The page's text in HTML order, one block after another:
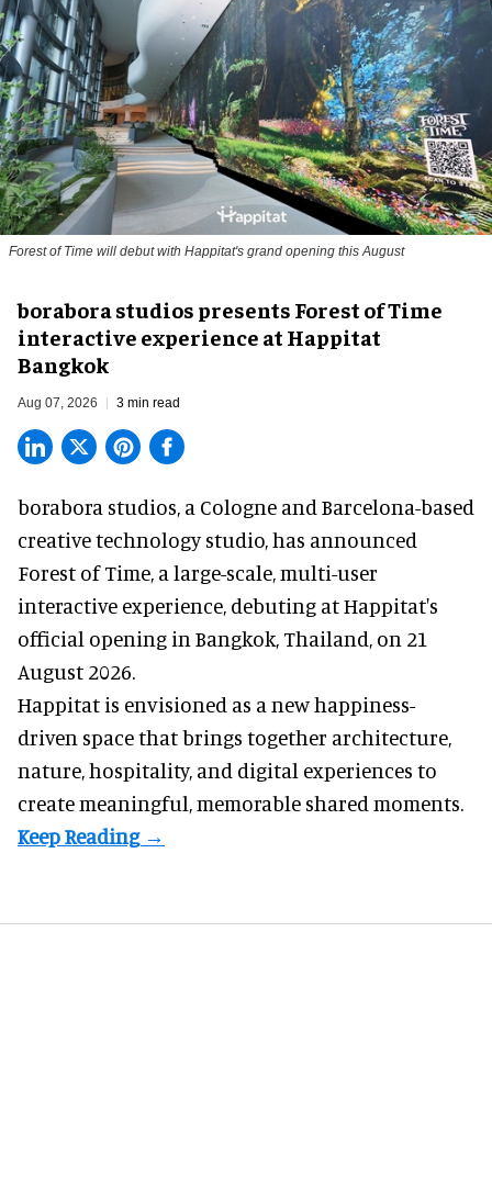
Forest of Time will debut with Happitat's grand opening this August
borabora studios presents Forest of Time
interactive experience at Happitat
Bangkok
Aug 07, 2026 3 min read
borabora studios, a Cologne and Barcelona-based
creative technology studio, has announced
Forest of Time, a large-scale, multi-user
interactive experience, debuting at Happitat's
official opening in Bangkok, Thailand, on 21
August 2026.
Happitat is envisioned as a new happiness-
driven space that brings together architecture,
nature, hospitality, and digital experiences to
create meaningful, memorable shared moments.